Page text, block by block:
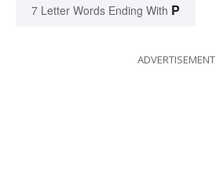
7 Letter Words Ending With P
ADVERTISEMENT